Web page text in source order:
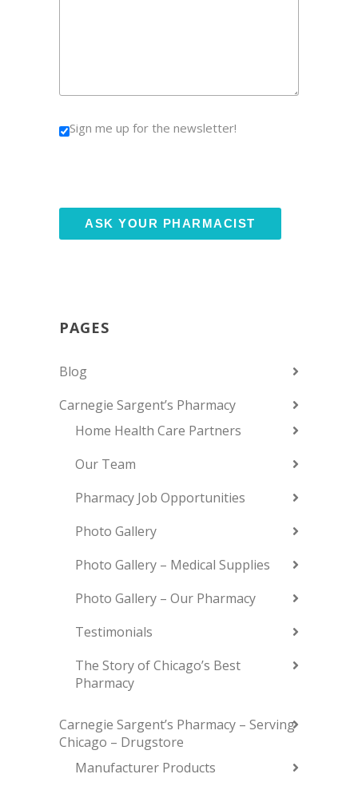
Sign me up for the newsletter!
PAGES
Blog
Carnegie Sargent’s Pharmacy
Home Health Care Partners
Our Team
Pharmacy Job Opportunities
Photo Gallery
Photo Gallery – Medical Supplies
Photo Gallery – Our Pharmacy
Testimonials
The Story of Chicago’s Best
Pharmacy
Carnegie Sargent’s Pharmacy – Serving
Chicago – Drugstore
Manufacturer Products